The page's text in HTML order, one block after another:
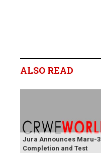
ALSO READ
Jura Announces Maru-3
Completion and Test